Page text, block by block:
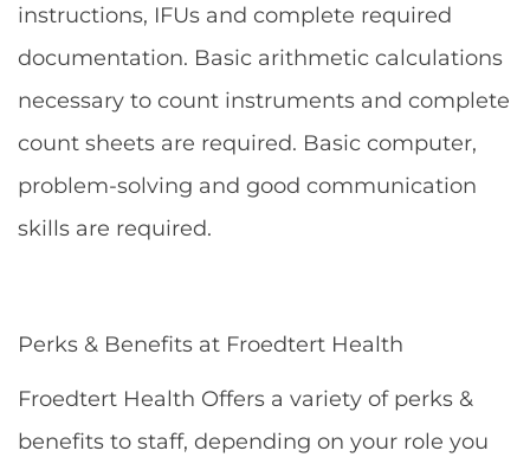
instructions, IFUs and complete required
documentation. Basic arithmetic calculations
necessary to count instruments and complete
count sheets are required. Basic computer,
problem-solving and good communication
skills are required.
Perks & Benefits at Froedtert Health
Froedtert Health Offers a variety of perks &
benefits to staff, depending on your role you